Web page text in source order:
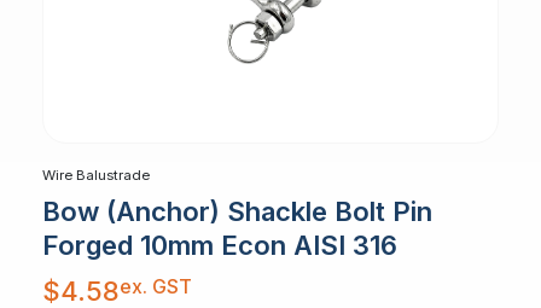
Wire Balustrade
Bow (Anchor) Shackle Bolt Pin
Forged 10mm Econ AISI 316
$4.58ex. GST